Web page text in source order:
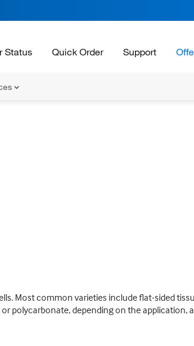
Status Quick Order Support
Most common varieties include flat-sided
polycarbonate, depending on the application,